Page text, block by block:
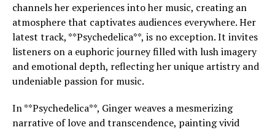
channels her experiences into her music, creating an
atmosphere that captivates audiences everywhere. Her
latest track, **Psychedelica**, is no exception. It invites
listeners on a euphoric journey filled with lush imagery
and emotional depth, reflecting her unique artistry and
undeniable passion for music.
In **Psychedelica**, Ginger weaves a mesmerizing
narrative of love and transcendence, painting vivid